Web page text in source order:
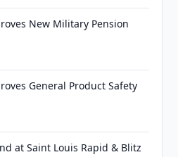
New Military Pension
General Product Safety
at Saint Louis Rapid & Blitz